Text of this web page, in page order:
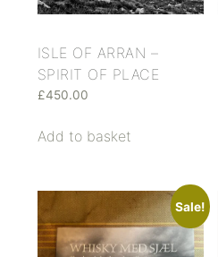
ISLE OF ARRAN –
SPIRIT OF PLACE
£450.00
Add to basket
Sale!